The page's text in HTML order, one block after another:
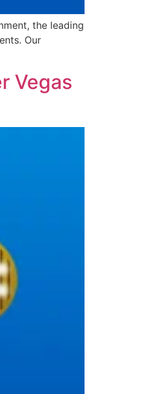
the leading
Our
Vegas